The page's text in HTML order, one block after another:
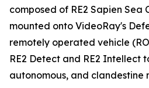
composed of RE2 Sapien Sea
mounted onto VideoRay's
remotely operated vehicle
RE2 Detect and RE2 Intellect
autonomous, and clandestine